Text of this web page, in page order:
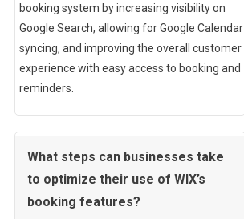
booking system by increasing visibility on
Google Search, allowing for Google Calendar
syncing, and improving the overall customer
experience with easy access to booking and
reminders.
What steps can businesses take
to optimize their use of WIX’s
booking features?